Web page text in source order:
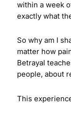
within a week
exactly what
So why am I
matter how
Betrayal
people, about
This